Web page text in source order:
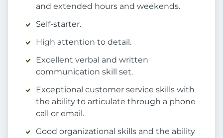
and extended hours and weekends.
Self-starter.
High attention to detail.
Excellent verbal and written
communication skill set.
Exceptional customer service skills with
the ability to articulate through a phone
call or email.
Good organizational skills and the ability